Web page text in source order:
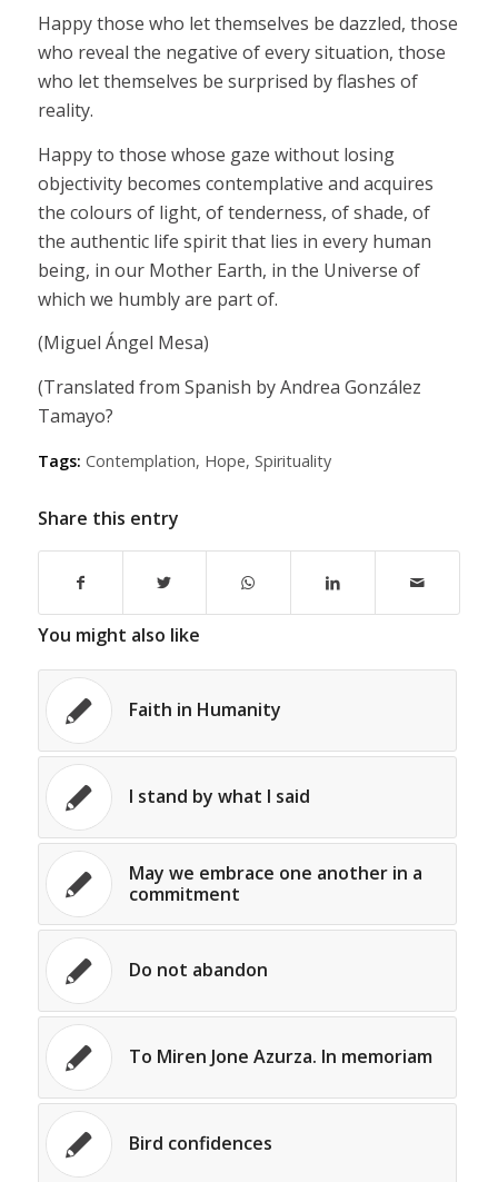
Happy those who let themselves be dazzled, those
who reveal the negative of every situation, those
who let themselves be surprised by flashes of
reality.
Happy to those whose gaze without losing
objectivity becomes contemplative and acquires
the colours of light, of tenderness, of shade, of
the authentic life spirit that lies in every human
being, in our Mother Earth, in the Universe of
which we humbly are part of.
(Miguel Ángel Mesa)
(Translated from Spanish by Andrea González
Tamayo?
Tags: Contemplation, Hope, Spirituality
Share this entry
You might also like
Faith in Humanity
I stand by what I said
May we embrace one another in a
commitment
Do not abandon
To Miren Jone Azurza. In memoriam
Bird confidences